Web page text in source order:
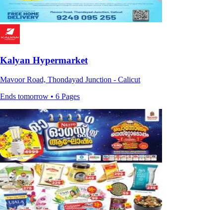
Kalyan Hypermarket
Mavoor Road, Thondayad Junction - Calicut
Ends tomorrow • 6 Pages